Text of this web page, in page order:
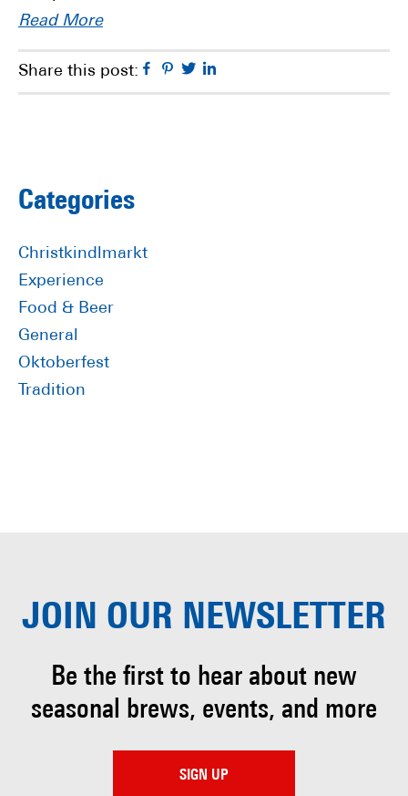
Read More
Share this post: Facebook
Pinterest
Twitter
Primary
Sidebar
Categories
Christkindlmarkt
Experience
Food & Beer
General
Oktoberfest
Tradition
JOIN OUR NEWSLETTER
Be the first to hear about new
seasonal brews, events, and more
SIGN UP